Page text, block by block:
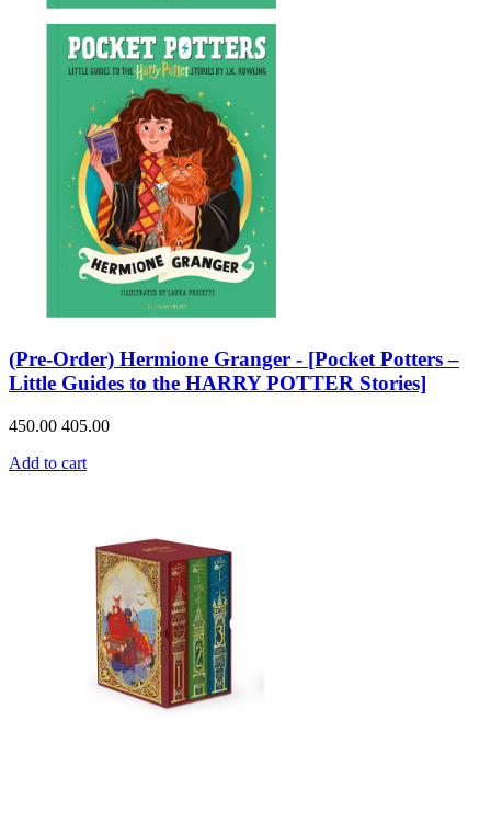
(Pre-Order) Hermione Granger - [Pocket Potters –
Little Guides to the HARRY POTTER Stories]
450.00 405.00
Add to cart